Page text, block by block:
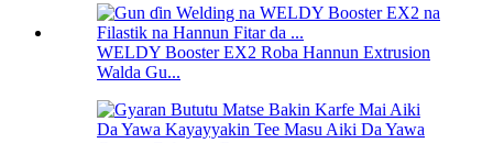
WELDY Booster EX2 Roba Hannun Extrusion
Walda Gu...